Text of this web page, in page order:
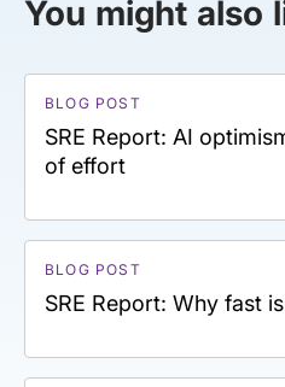
You might also
BLOG POST
SRE Report: AI
of effort
BLOG POST
SRE Report: Why fast